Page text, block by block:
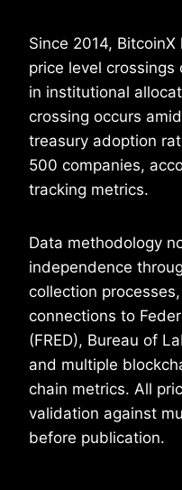
Since 2014,
price level
in institutional
crossing occurs
treasury adoption
500 companies,
tracking metrics.
Data methodology
independence
collection
connections to
(FRED), Bureau of
and multiple
chain metrics. All
validation against
before publication.